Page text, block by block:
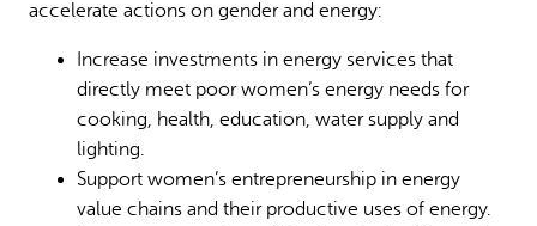
accelerate actions on gender and energy:
Increase investments in energy services that
directly meet poor women’s energy needs for
cooking, health, education, water supply and
lighting.
Support women’s entrepreneurship in energy
value chains and their productive uses of energy.